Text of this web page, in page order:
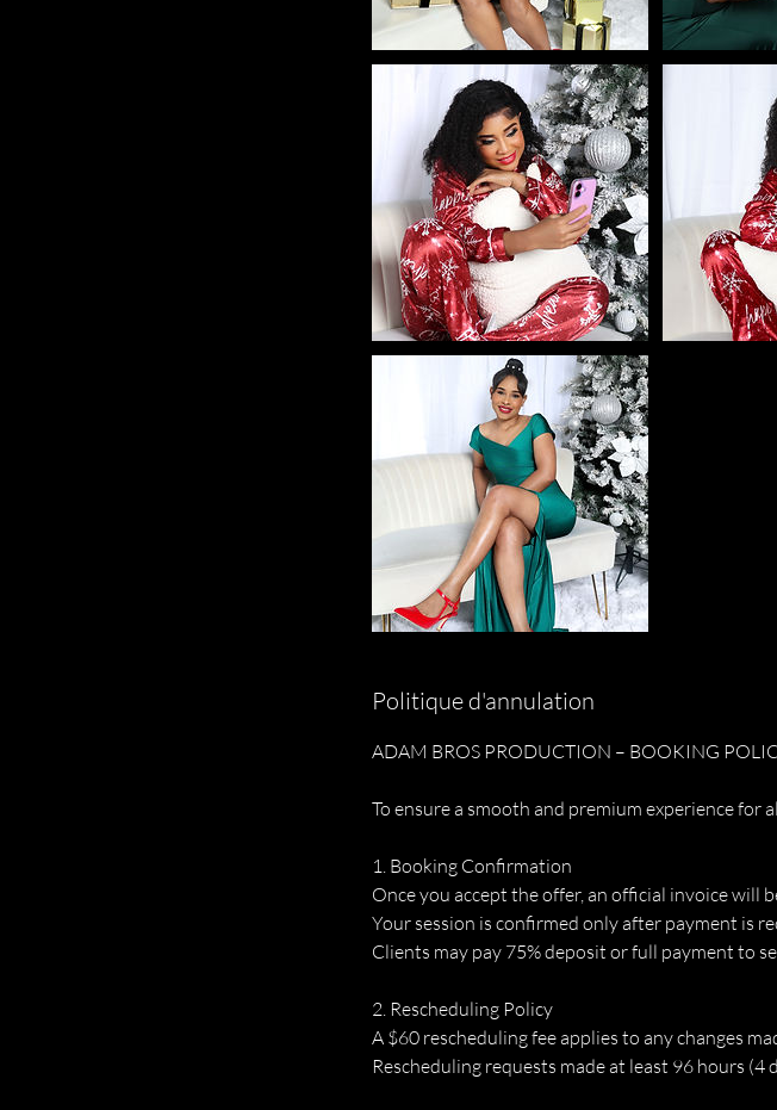
Politique d'annulation
ADAM BROS PRODUCTION – BOOKING
To ensure a smooth and premium experience for
1. Booking Confirmation
Once you accept the offer, an official invoice will
Your session is confirmed only after payment is
Clients may pay 75% deposit or full payment to
2. Rescheduling Policy
A $60 rescheduling fee applies to any changes
Rescheduling requests made at least 96 hours (4